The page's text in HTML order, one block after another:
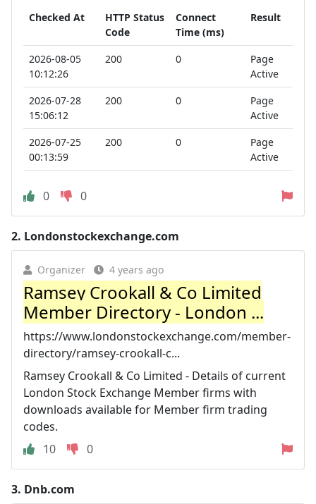
Checked At
HTTP Status
Code
Connect
Time (ms)
Result
2026-08-05
10:12:26
200 0
Page
Active
2026-07-28
15:06:12
200 0
Page
Active
2026-07-25
00:13:59
200 0
Page
Active
0 0
2. Londonstockexchange.com
Organizer 4 years ago
Ramsey Crookall & Co Limited
Member Directory - London ...
https://www.londonstockexchange.com/member-
directory/ramsey-crookall-c...
Ramsey Crookall & Co Limited - Details of current
London Stock Exchange Member firms with
downloads available for Member firm trading
codes.
10
0
3. Dnb.com